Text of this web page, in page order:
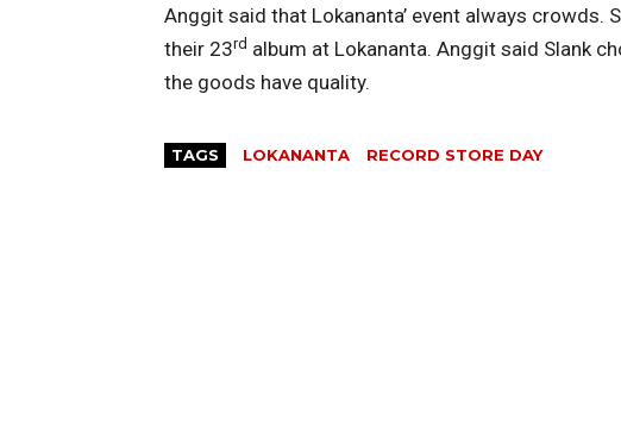
Anggit said that Lokananta’ event always crowds.
their 23rd album at Lokananta. Anggit said Slank
the goods have quality.
TAGS LOKANANTA RECORD STORE DAY